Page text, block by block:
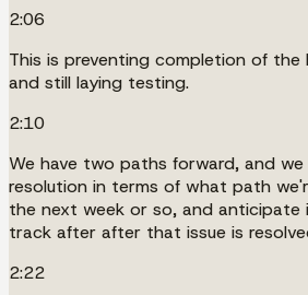
2:06
This is preventing completion of
and still laying testing.
2:10
We have two paths forward, and
resolution in terms of what path
the next week or so, and
track after after that issue is
2:22